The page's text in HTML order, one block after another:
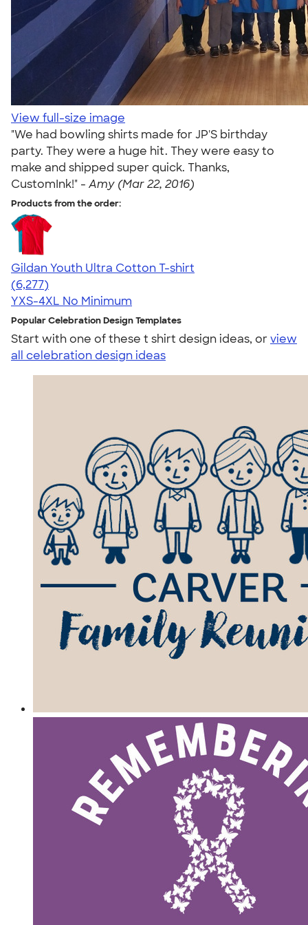
View full-size image
"We had bowling shirts made for JP'S birthday
party. They were a huge hit. They were easy to
make and shipped super quick. Thanks,
CustomInk!" - Amy (Mar 22, 2016)
Products from the order:
Gildan Youth Ultra Cotton T-shirt
4.63
6277
(6,277)
YXS-4XL No Minimum
Popular Celebration Design Templates
Start with one of these t shirt design ideas, orview
all celebration design ideas